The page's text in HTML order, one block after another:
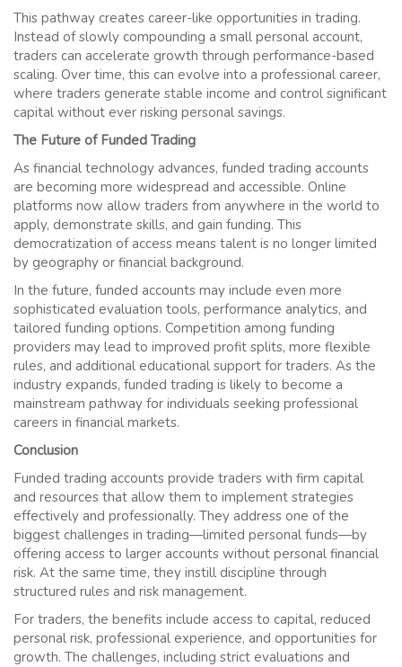
This pathway creates career-like opportunities in trading.
Instead of slowly compounding a small personal account,
traders can accelerate growth through performance-based
scaling. Over time, this can evolve into a professional career,
where traders generate stable income and control significant
capital without ever risking personal savings.
The Future of Funded Trading
As financial technology advances, funded trading accounts
are becoming more widespread and accessible. Online
platforms now allow traders from anywhere in the world to
apply, demonstrate skills, and gain funding. This
democratization of access means talent is no longer limited
by geography or financial background.
In the future, funded accounts may include even more
sophisticated evaluation tools, performance analytics, and
tailored funding options. Competition among funding
providers may lead to improved profit splits, more flexible
rules, and additional educational support for traders. As the
industry expands, funded trading is likely to become a
mainstream pathway for individuals seeking professional
careers in financial markets.
Conclusion
Funded trading accounts provide traders with firm capital
and resources that allow them to implement strategies
effectively and professionally. They address one of the
biggest challenges in trading—limited personal funds—by
offering access to larger accounts without personal financial
risk. At the same time, they instill discipline through
structured rules and risk management.
For traders, the benefits include access to capital, reduced
personal risk, professional experience, and opportunities for
growth. The challenges, including strict evaluations and